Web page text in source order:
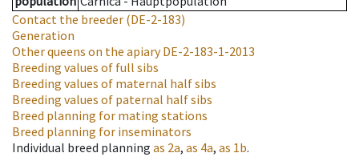
Contact the breeder (DE-2-183)
Generation
Other queens on the apiaryDE-2-183-1-2013
Breeding values of full sibs
Breeding values of maternal half sibs
Breeding values of paternal half sibs
Breed planning for mating stations
Breed planning for inseminators
Individual breed planning as 2a, as 4a, as 1b.